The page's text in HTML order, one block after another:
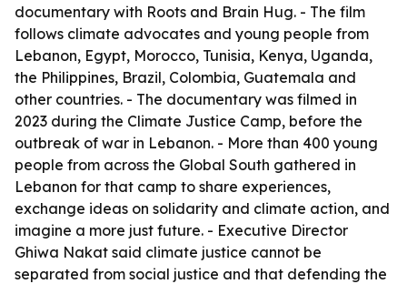
documentary with Roots and Brain Hug. - The film
follows climate advocates and young people from
Lebanon, Egypt, Morocco, Tunisia, Kenya, Uganda,
the Philippines, Brazil, Colombia, Guatemala and
other countries. - The documentary was filmed in
2023 during the Climate Justice Camp, before the
outbreak of war in Lebanon. - More than 400 young
people from across the Global South gathered in
Lebanon for that camp to share experiences,
exchange ideas on solidarity and climate action, and
imagine a more just future. - Executive Director
Ghiwa Nakat said climate justice cannot be
separated from social justice and that defending the